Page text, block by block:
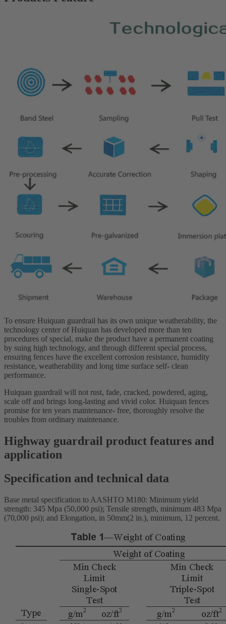
To ensure Huiquan guardrail has its own unique weatherability, the
technology center of Huiquan has developed more than ten
procedures of special, make the product have a permanent coating
by suing high technology, and through different special process,
ensuring fences have the excellent corrosion resistance, humidity
resistance, weatherability and long time surface self- clean
performance.
Huiquan guardrail will not rust, fade, cracked, powdered, aging,
scale off and brings long-lasting and vivid color. Huiquan fences
promise for ten years maintenance- free, thoroughly resolve the
troubles from ordinary maintenance.
Highway guardrail product features and
application
Specification and technical data
Base metal specification to AASHTO M180: Minimum yield
strength: 345 Mpa (50,000 psi); Tensile strength, minimum 483 Mpa
(70,000 psi); and Elongation, in 50mm(2 in.), minimum, 12 percent.